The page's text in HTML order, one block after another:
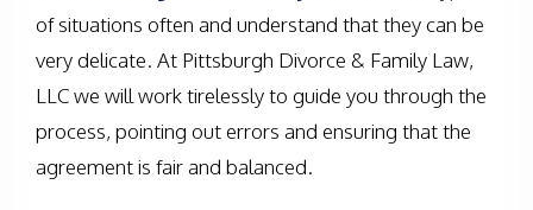
of situations often and understand that they can be
very delicate. At Pittsburgh Divorce & Family Law,
LLC we will work tirelessly to guide you through the
process, pointing out errors and ensuring that the
agreement is fair and balanced.